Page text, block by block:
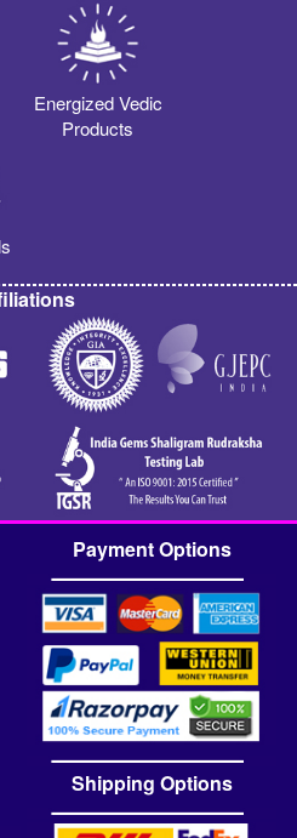
Energized Vedic
Products
Payment Options
Shipping Options